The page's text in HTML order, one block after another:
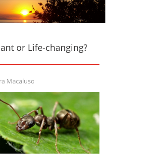
or Life-changing?
Macaluso